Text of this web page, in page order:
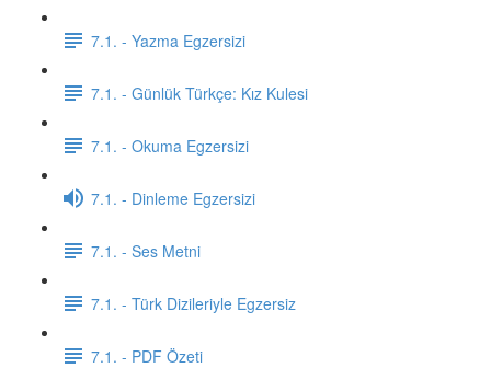
7.1. - Yazma Egzersizi
7.1. - Günlük Türkçe: Kız Kulesi
7.1. - Okuma Egzersizi
7.1. - Dinleme Egzersizi
7.1. - Ses Metni
7.1. - Türk Dizileriyle Egzersiz
7.1. - PDF Özeti